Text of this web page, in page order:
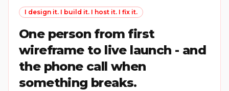
I design it. I build it. I host it. I fix it.
One person from first
wireframe to live launch - and
the phone call when
something breaks.